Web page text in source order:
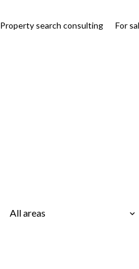
Property search consulting For
All areas